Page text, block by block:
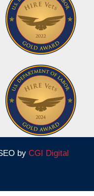
by CGI Digital